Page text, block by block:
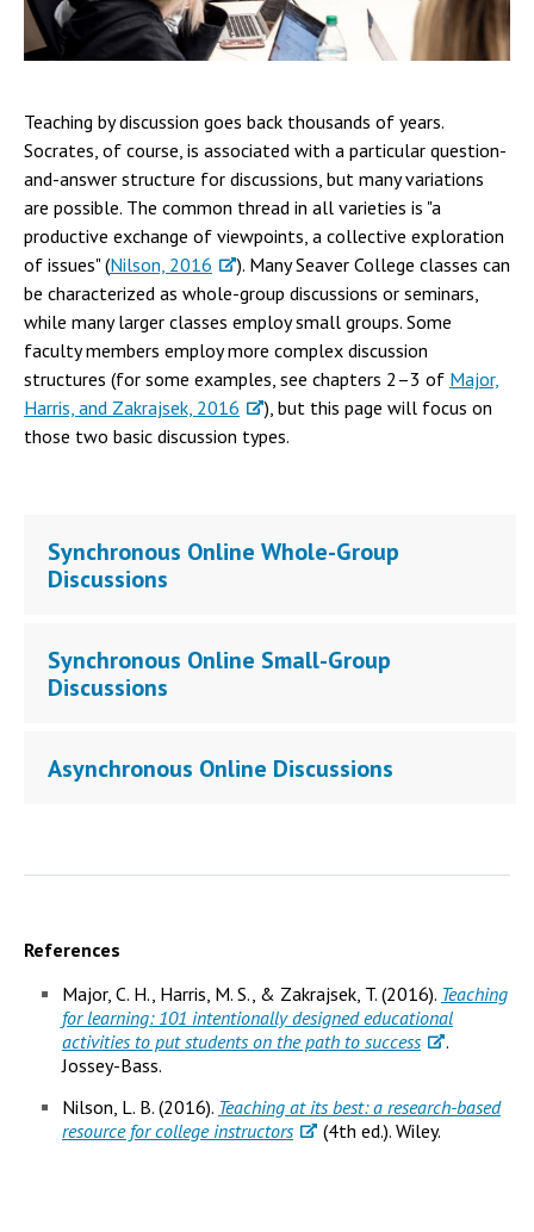
Teaching by discussion goes back thousands of years.
Socrates, of course, is associated with a particular question-
and-answer structure for discussions, but many variations
are possible. The common thread in all varieties is "a
productive exchange of viewpoints, a collective exploration
of issues" (Nilson, 2016
). Many Seaver College classes can
be characterized as whole-group discussions or seminars,
while many larger classes employ small groups. Some
faculty members employ more complex discussion
structures (for some examples, see chapters 2–3 of Major,
Harris, and Zakrajsek, 2016
), but this page will focus on
those two basic discussion types.
Synchronous Online Whole-Group
Discussions
Synchronous Online Small-Group
Discussions
Asynchronous Online Discussions
References
Major, C. H., Harris, M. S., & Zakrajsek, T. (2016). Teaching
for learning: 101 intentionally designed educational
activities to put students on the path to success
.
Jossey-Bass.
Nilson, L. B. (2016). Teaching at its best: a research-based
resource for college instructors
(4th ed.). Wiley.